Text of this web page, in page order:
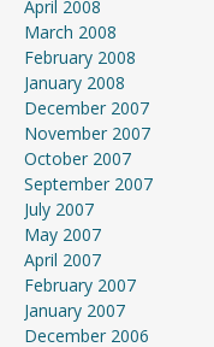
April 2008
March 2008
February 2008
January 2008
December 2007
November 2007
October 2007
September 2007
July 2007
May 2007
April 2007
February 2007
January 2007
December 2006